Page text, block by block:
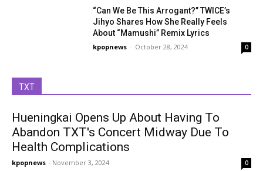
“Can We Be This Arrogant?” TWICE’s
Jihyo Shares How She Really Feels
About “Mamushi” Remix Lyrics
kpopnews - October 28, 2024 0
TXT
Hueningkai Opens Up About Having To
Abandon TXT's Concert Midway Due To
Health Complications
kpopnews - November 3, 2024 0